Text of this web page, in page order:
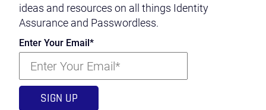
ideas and resources on all things Identity
Assurance and Passwordless.
Enter Your Email*